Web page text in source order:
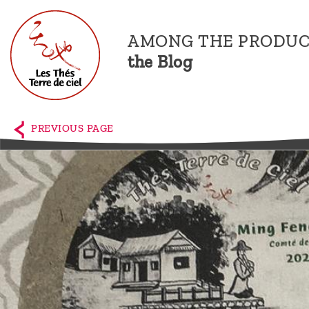
AMONG THE
the Blog
Home
The
shop
Terre
de
Ciel
Among
the
producers,
PREVIOUS PAGE